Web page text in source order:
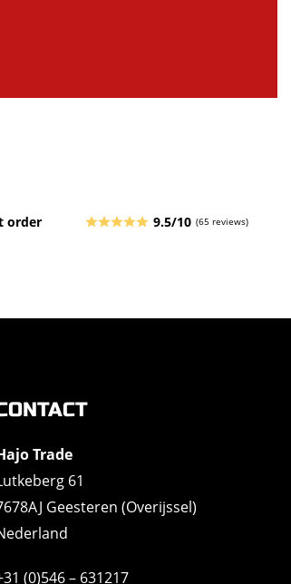
order 9.5/10 (65 reviews)
Trade
61
Geesteren (Overijssel)
(0)546 – 631217